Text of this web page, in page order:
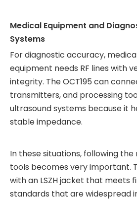
Medical Equipment and
Systems
For diagnostic accuracy,
equipment needs RF lines with
integrity. The OCT195 can
transmitters, and processing
ultrasound systems because it
stable impedance.
In these situations, following
tools becomes very important.
with an LSZH jacket that meets
standards that are widespread